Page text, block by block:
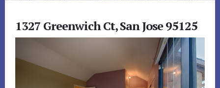
1327 Greenwich Ct, San Jose 95125